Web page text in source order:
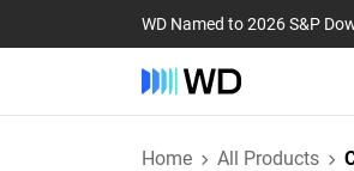
WD Named to 2026 S&P
Home All Products